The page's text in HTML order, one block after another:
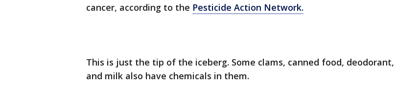
cancer, according to the Pesticide Action Network.
This is just the tip of the iceberg. Some clams, canned food, deodorant,
and milk also have chemicals in them.